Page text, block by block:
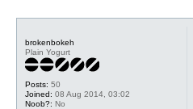
brokenbokeh
Plain Yogurt
Posts: 50
Joined: 08 Aug 2014, 03:02
Noob?: No